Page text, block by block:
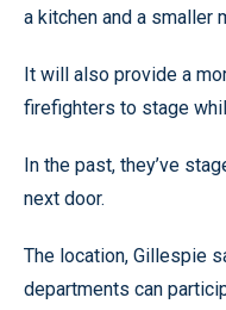
a kitchen and a smaller
It will also provide a
firefighters to stage
In the past, they’ve
next door.
The location, Gillespie
departments can